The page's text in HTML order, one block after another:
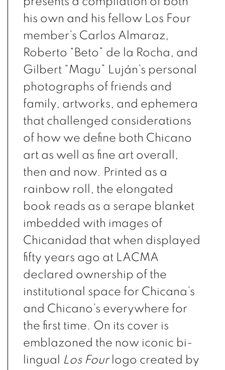
his own and his fellow Los Four
member’s Carlos Almaraz,
Roberto “Beto” de la Rocha, and
Gilbert “Magu” Luján’s personal
photographs of friends and
family, artworks, and ephemera
that challenged considerations
of how we define both Chicano
art as well as fine art overall,
then and now. Printed as a
rainbow roll, the elongated
book reads as a serape blanket
imbedded with images of
Chicanidad that when displayed
fifty years ago at LACMA
declared ownership of the
institutional space for Chicana’s
and Chicano’s everywhere for
the first time. On its cover is
emblazoned the now iconic bi-
lingual
Los Fourlogo created by